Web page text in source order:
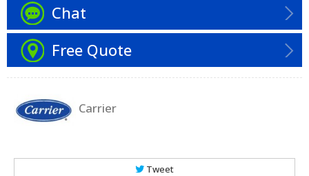
Chat
Free Quote
Carrier
Tweet